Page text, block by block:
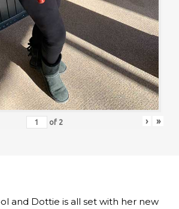
of 2 › »
and Dottie is all set with her new